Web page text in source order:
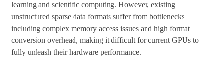
learning and scientific computing. However, existing
unstructured sparse data formats suffer from bottlenecks
including complex memory access issues and high format
conversion overhead, making it difficult for current GPUs to
fully unleash their hardware performance.